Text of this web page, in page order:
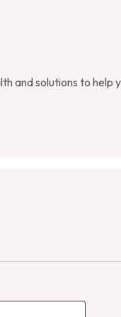
and solutions to help